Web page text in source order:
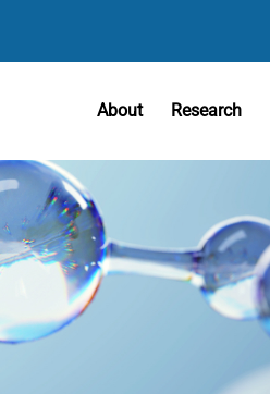
About Research